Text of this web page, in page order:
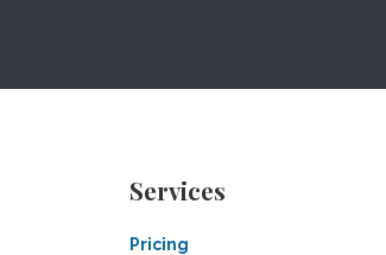
Services
Pricing